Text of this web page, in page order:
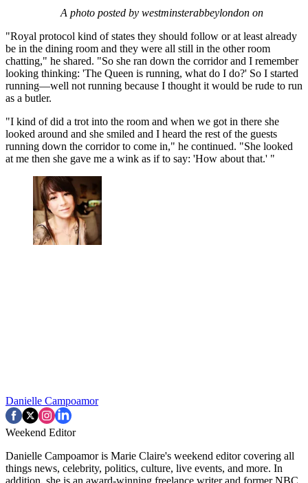
A photo posted by westminsterabbeylondon on
"Royal protocol kind of states they should follow or at least already
be in the dining room and they were all still in the other room
chatting," he shared. "So she ran down the corridor and I remember
looking thinking: 'The Queen is running, what do I do?' So I started
running—well not running because I thought it would be rude to run
as a butler.
"I kind of did a trot into the room and when we got in there she
looked around and she smiled and I heard the rest of the guests
running down the corridor to come in," he continued. "She looked
at me then she gave me a wink as if to say: 'How about that.' "
Danielle Campoamor
Weekend Editor
Danielle Campoamor is Marie Claire's weekend editor covering all
things news, celebrity, politics, culture, live events, and more. In
addition, she is an award-winning freelance writer and former NBC